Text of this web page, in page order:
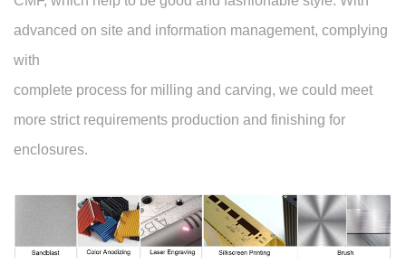
advanced on site and information management, complying
with
complete process for milling and carving, we could meet
more strict requirements production and finishing for
enclosures.